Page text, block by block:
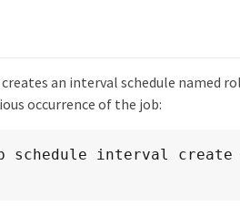
an interval schedule named
occurrence of the job:
schedule interval create